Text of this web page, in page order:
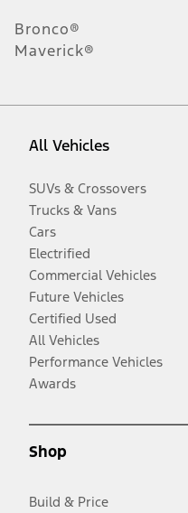
Bronco®
Maverick®
All Vehicles
SUVs & Crossovers
Trucks & Vans
Cars
Electrified
Commercial Vehicles
Future Vehicles
Certified Used
All Vehicles
Performance Vehicles
Awards
Shop
Build & Price